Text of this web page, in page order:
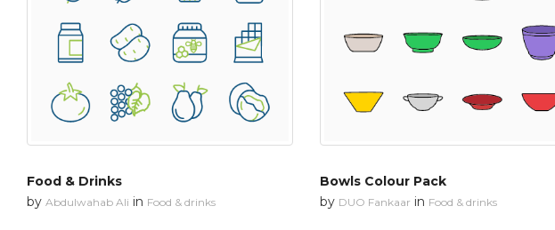
Food & Drinks
by Abdulwahab Ali in Food & drinks
Bowls Colour Pack
by DUO Fankaar in Food & drinks